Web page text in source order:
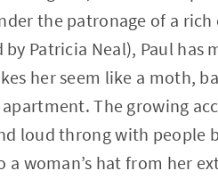
the patronage of a rich
Patricia Neal), Paul
her seem like a moth,
The growing
loud throng with people
a woman’s hat from her